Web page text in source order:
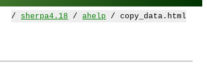
/ sherpa4.18 /ahelp / copy_data.html